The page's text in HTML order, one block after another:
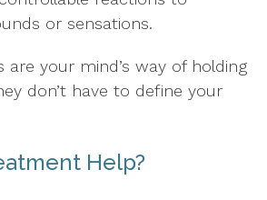
or sensations.
are your mind’s way of holding
don’t have to define your
Help?